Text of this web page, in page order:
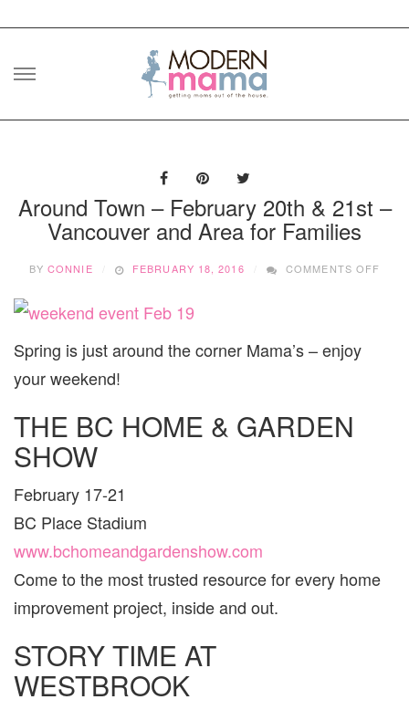
Skip
Around Town – February 20th & 21st –
Vancouver and Area for Families
BYCONNIE FEBRUARY 18, 2016 COMMENTS OFF
Spring is just around the corner Mama’s – enjoy
your weekend!
THE BC HOME & GARDEN
SHOW
February 17-21
BC Place Stadium
www.bchomeandgardenshow.com
Come to the most trusted resource for every home
improvement project, inside and out.
STORY TIME AT
WESTBROOK